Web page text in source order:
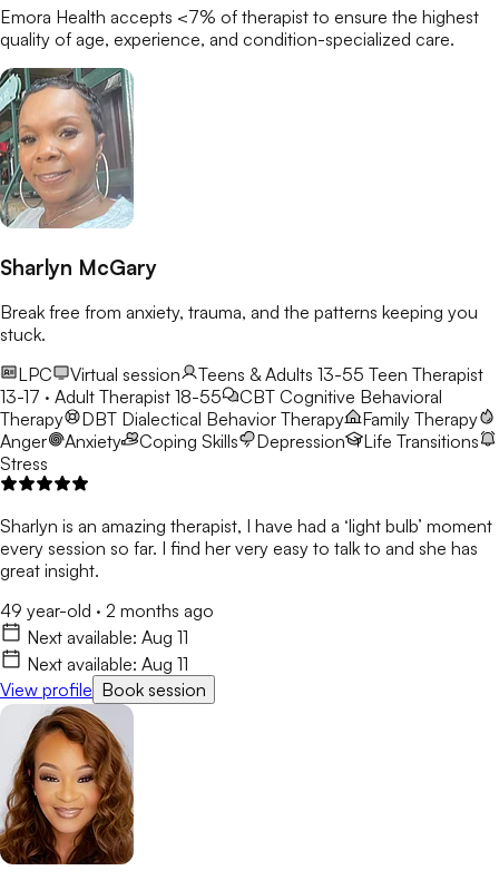
Emora Health accepts <7% of therapist to ensure the highest
quality of age, experience, and condition-specialized care.
Sharlyn McGary
Break free from anxiety, trauma, and the patterns keeping you
stuck.
LPC
Virtual session Teens & Adults 13-55 Teen Therapist
13-17 · Adult Therapist 18-55
CBT Cognitive Behavioral
Therapy
DBT Dialectical Behavior Therapy
Family Therapy
Anger
Anxiety Coping Skills Depression
Life Transitions
Stress
Sharlyn is an amazing therapist, I have had a ‘light bulb’ moment
every session so far. I find her very easy to talk to and she has
great insight.
49 year-old · 2 months ago
Next available: Aug 11
Next available: Aug 11
View profile Book session